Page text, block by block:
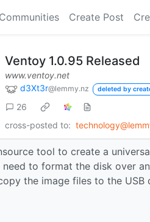
Communities Create Post
Ventoy 1.0.95 Released
www.ventoy.net
d3Xt3r@lemmy.nz deleted by
26
cross-posted to:
tool to create a
need to format the disk over
the image files to the